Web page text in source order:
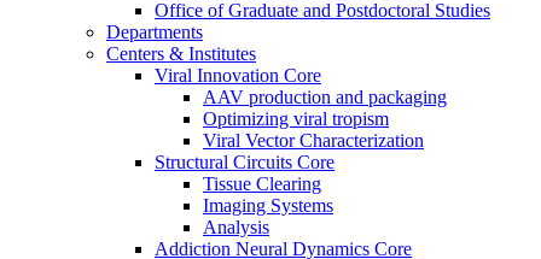
Office of Graduate and Postdoctoral Studies
Departments
Centers & Institutes
Viral Innovation Core
AAV production and packaging
Optimizing viral tropism
Viral Vector Characterization
Structural Circuits Core
Tissue Clearing
Imaging Systems
Analysis
Addiction Neural Dynamics Core